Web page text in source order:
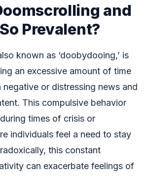
and
Prevalent?
known as ‘doobydooing,’ is
an excessive amount of time
or distressing news and
This compulsive behavior
times of crisis or
individuals feel a need to stay
this constant
can exacerbate feelings of